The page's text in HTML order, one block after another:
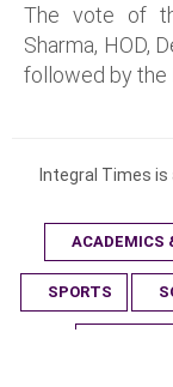
The vote of
Sharma, HOD,
followed by the
Integral Times is
ACADEMICS
SPORTS